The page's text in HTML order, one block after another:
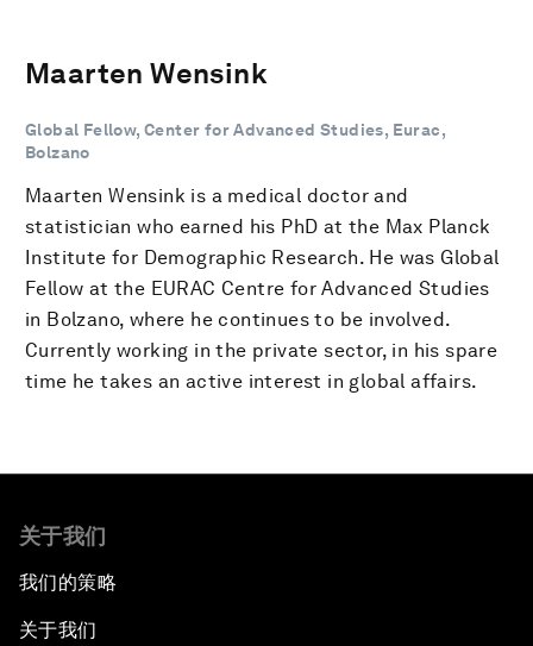
Maarten Wensink
Global Fellow, Center for Advanced Studies, Eurac,
Bolzano
Maarten Wensink is a medical doctor and
statistician who earned his PhD at the Max Planck
Institute for Demographic Research. He was Global
Fellow at the EURAC Centre for Advanced Studies
in Bolzano, where he continues to be involved.
Currently working in the private sector, in his spare
time he takes an active interest in global affairs.
关于我们
我们的策略
关于我们